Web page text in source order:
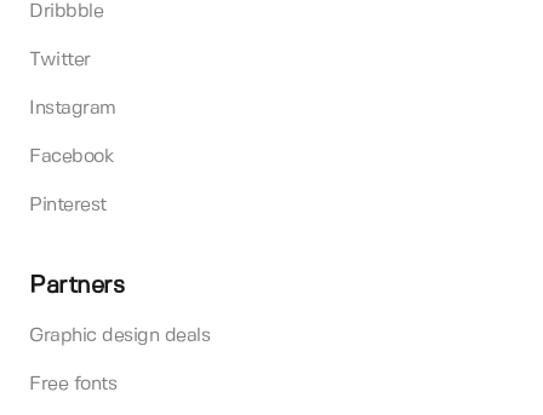
Dribbble
Twitter
Instagram
Facebook
Pinterest
Partners
Graphic design deals
Free fonts